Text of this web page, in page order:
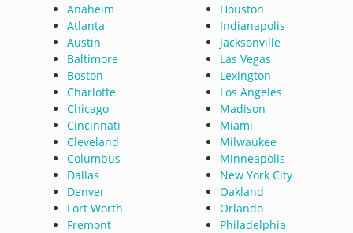
Anaheim
Atlanta
Austin
Baltimore
Boston
Charlotte
Chicago
Cincinnati
Cleveland
Columbus
Dallas
Denver
Fort Worth
Fremont
Houston
Indianapolis
Jacksonville
Las Vegas
Lexington
Los Angeles
Madison
Miami
Milwaukee
Minneapolis
New York City
Oakland
Orlando
Philadelphia